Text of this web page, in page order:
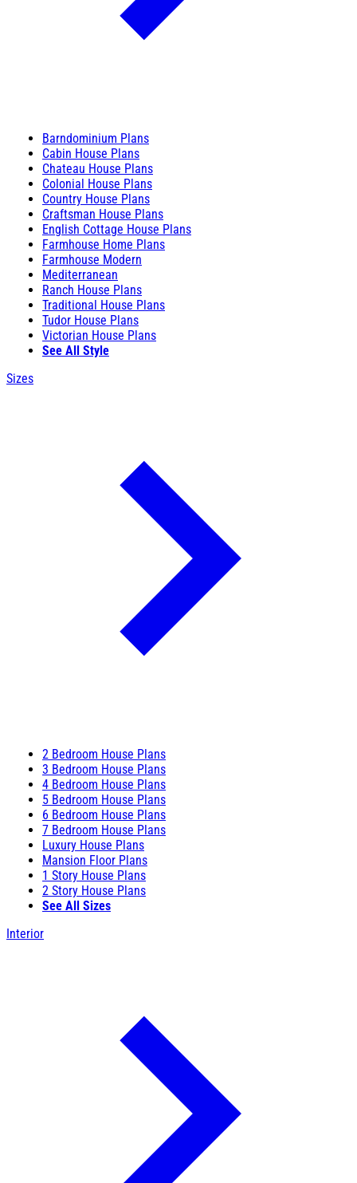
Barndominium Plans
Cabin House Plans
Chateau House Plans
Colonial House Plans
Country House Plans
Craftsman House Plans
English Cottage House Plans
Farmhouse Home Plans
Farmhouse Modern
Mediterranean
Ranch House Plans
Traditional House Plans
Tudor House Plans
Victorian House Plans
See All Style
Sizes
2 Bedroom House Plans
3 Bedroom House Plans
4 Bedroom House Plans
5 Bedroom House Plans
6 Bedroom House Plans
7 Bedroom House Plans
Luxury House Plans
Mansion Floor Plans
1 Story House Plans
2 Story House Plans
See All Sizes
Interior